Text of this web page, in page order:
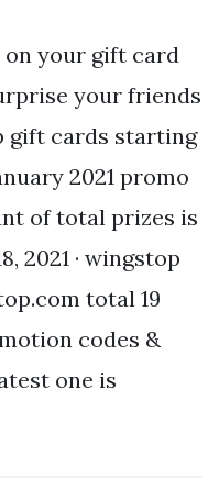
your gift card
your friends
gift cards starting
2021 promo
of total prizes is
2021 · wingstop
total 19
codes &
one is